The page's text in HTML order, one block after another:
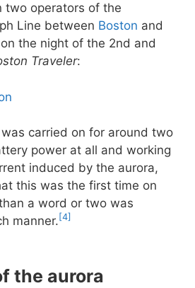
two operators of the
Line between Boston and
on the night of the 2nd and
Traveler:
carried on for around two
power at all and working
induced by the aurora,
this was the first time on
a word or two was
manner. [4]
the aurora